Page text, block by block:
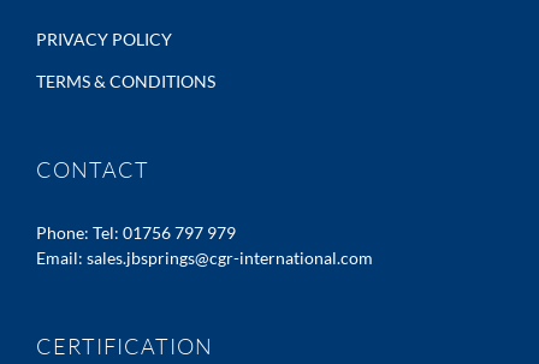
PRIVACY POLICY
TERMS & CONDITIONS
CONTACT
Phone: Tel: 01756 797 979
Email: sales.jbsprings@cgr-international.com
CERTIFICATION